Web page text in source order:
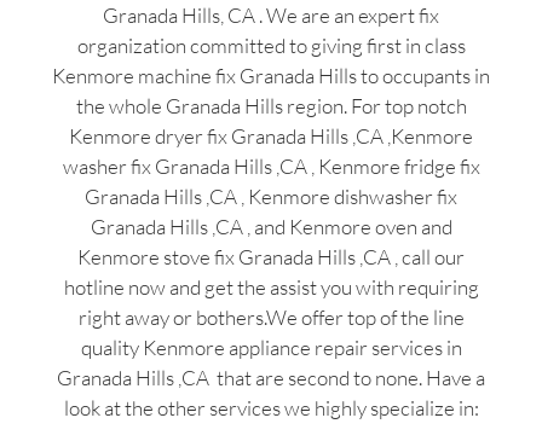
Granada Hills, CA . We are an expert fix
organization committed to giving first in class
Kenmore machine fix Granada Hills to occupants in
the whole Granada Hills region. For top notch
Kenmore dryer fix Granada Hills ,CA ,Kenmore
washer fix Granada Hills ,CA , Kenmore fridge fix
Granada Hills ,CA , Kenmore dishwasher fix
Granada Hills ,CA , and Kenmore oven and
Kenmore stove fix Granada Hills ,CA , call our
hotline now and get the assist you with requiring
right away or bothers.We offer top of the line
quality Kenmore appliance repair services in
Granada Hills ,CA that are second to none. Have a
look at the other services we highly specialize in: